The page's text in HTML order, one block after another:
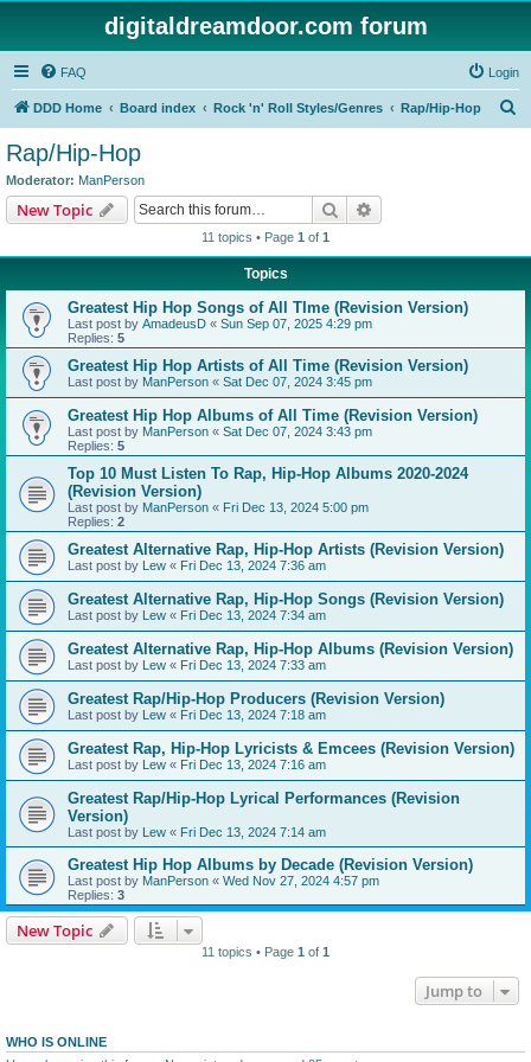
digitaldreamdoor.com forum
FAQ Login
DDD Home Board index Rock 'n' Roll Styles/Genres Rap/Hip-Hop
Rap/Hip-Hop
Moderator: ManPerson
New Topic Search
11 topics • Page 1 of 1
Topics
Greatest Hip Hop Songs of All TIme (Revision Version)
Last post by AmadeusD « Sun Sep 07, 2025 4:29 pm
Replies: 5
Greatest Hip Hop Artists of All Time (Revision Version)
Last post by ManPerson « Sat Dec 07, 2024 3:45 pm
Greatest Hip Hop Albums of All Time (Revision Version)
Last post by ManPerson « Sat Dec 07, 2024 3:43 pm
Replies: 5
Top 10 Must Listen To Rap, Hip-Hop Albums 2020-2024
(Revision Version)
Last post by ManPerson « Fri Dec 13, 2024 5:00 pm
Replies: 2
Greatest Alternative Rap, Hip-Hop Artists (Revision Version)
Last post by Lew « Fri Dec 13, 2024 7:36 am
Greatest Alternative Rap, Hip-Hop Songs (Revision Version)
Last post by Lew « Fri Dec 13, 2024 7:34 am
Greatest Alternative Rap, Hip-Hop Albums (Revision Version)
Last post by Lew « Fri Dec 13, 2024 7:33 am
Greatest Rap/Hip-Hop Producers (Revision Version)
Last post by Lew « Fri Dec 13, 2024 7:18 am
Greatest Rap, Hip-Hop Lyricists & Emcees (Revision Version)
Last post by Lew « Fri Dec 13, 2024 7:16 am
Greatest Rap/Hip-Hop Lyrical Performances (Revision
Version)
Last post by Lew « Fri Dec 13, 2024 7:14 am
Greatest Hip Hop Albums by Decade (Revision Version)
Last post by ManPerson « Wed Nov 27, 2024 4:57 pm
Replies: 3
New Topic
11 topics • Page 1 of 1
Jump to
WHO IS ONLINE